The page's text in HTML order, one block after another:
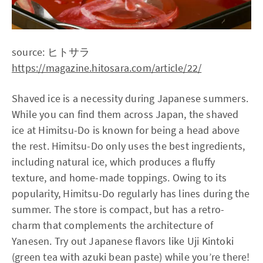
source: ヒトサラ
https://magazine.hitosara.com/article/22/
Shaved ice is a necessity during Japanese summers.
While you can find them across Japan, the shaved
ice at Himitsu-Do is known for being a head above
the rest. Himitsu-Do only uses the best ingredients,
including natural ice, which produces a fluffy
texture, and home-made toppings. Owing to its
popularity, Himitsu-Do regularly has lines during the
summer. The store is compact, but has a retro-
charm that complements the architecture of
Yanesen. Try out Japanese flavors like Uji Kintoki
(green tea with azuki bean paste) while you’re there!